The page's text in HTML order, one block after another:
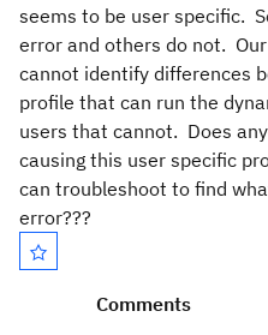
seems to be user specific.
error and others do not.
cannot identify differences
profile that can run the
users that cannot. Does
causing this user specific
can troubleshoot to find
error???
Comments